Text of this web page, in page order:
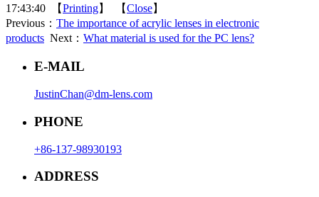
17:43:40 【Printing】 【Close】
Previous： The importance of acrylic lenses in electronic
products Next： What material is used for the PC lens?
E-MAIL
JustinChan@dm-lens.com
PHONE
+86-137-98930193
ADDRESS